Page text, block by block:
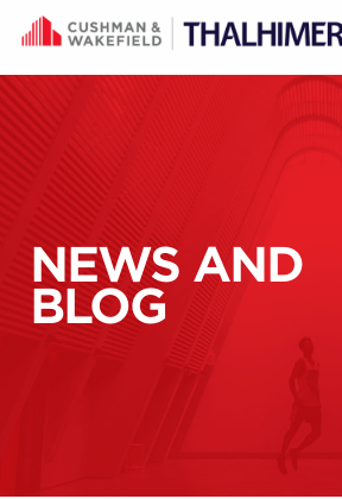
Skip to content
NEWS AND
BLOG